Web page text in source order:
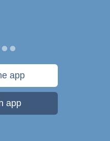
app
app